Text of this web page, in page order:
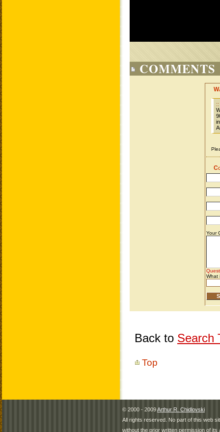
COMMENTS
Back to Search
Top
© 2000 - 2009Arthur R. Chidlovski
All rights reserved. No part of this web
without the prior written permission of its